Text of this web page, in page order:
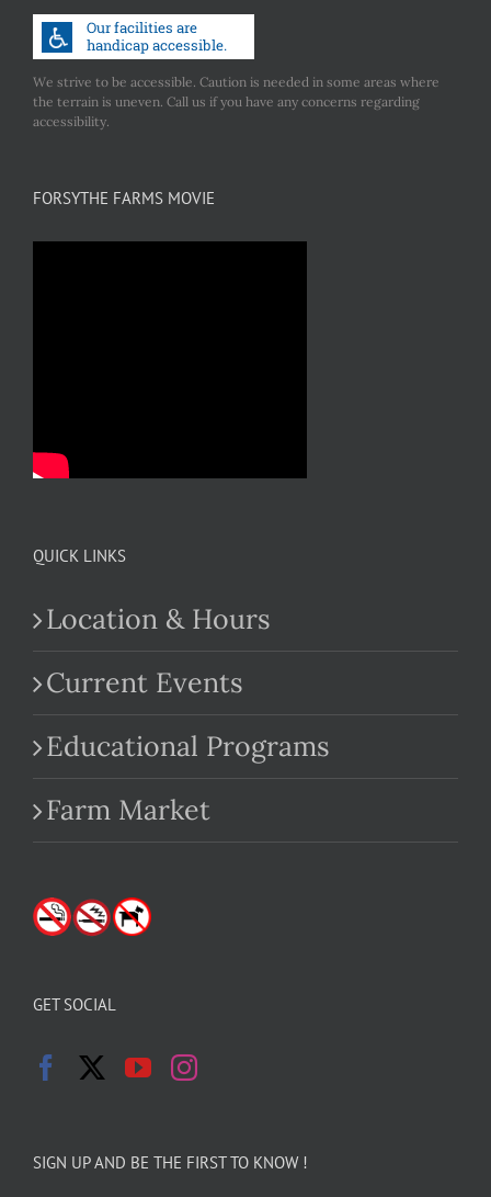
We strive to be accessible. Caution is needed in some areas where
the terrain is uneven. Call us if you have any concerns regarding
accessibility.
FORSYTHE FARMS MOVIE
QUICK LINKS
Location & Hours
Current Events
Educational Programs
Farm Market
GET SOCIAL
SIGN UP AND BE THE FIRST TO KNOW !